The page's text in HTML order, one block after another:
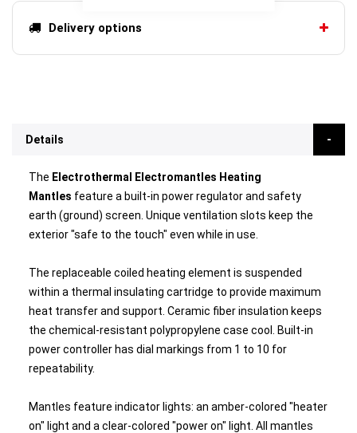
Delivery options
Details
The Electrothermal Electromantles Heating
Mantles feature a built-in power regulator and safety
earth (ground) screen. Unique ventilation slots keep the
exterior "safe to the touch" even while in use.
The replaceable coiled heating element is suspended
within a thermal insulating cartridge to provide maximum
heat transfer and support. Ceramic fiber insulation keeps
the chemical-resistant polypropylene case cool. Built-in
power controller has dial markings from 1 to 10 for
repeatability.
Mantles feature indicator lights: an amber-colored "heater
on" light and a clear-colored "power on" light. All mantles